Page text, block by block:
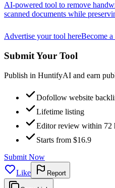
AI-powered tool to remove
scanned documents while
Advertise your tool hereBecome a
Submit Your Tool
Publish in HuntifyAI and earn
Dofollow website
Lifetime listing
Editor review within 72
Starts from $16.9
Submit Now
Like
Report